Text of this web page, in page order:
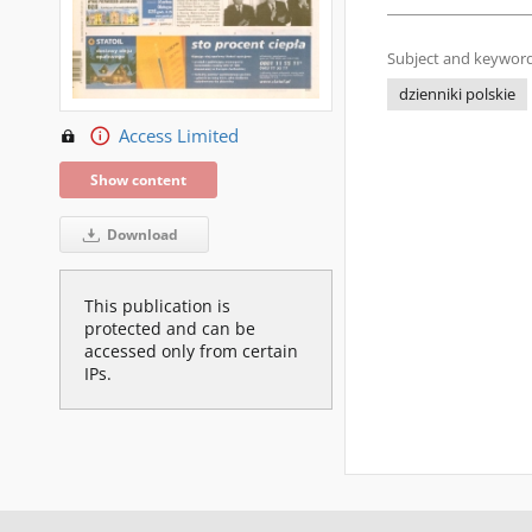
Access Limited
Show content
Download
This publication is
protected and can be
accessed only from certain
IPs.
Subject and
dzienniki polskie